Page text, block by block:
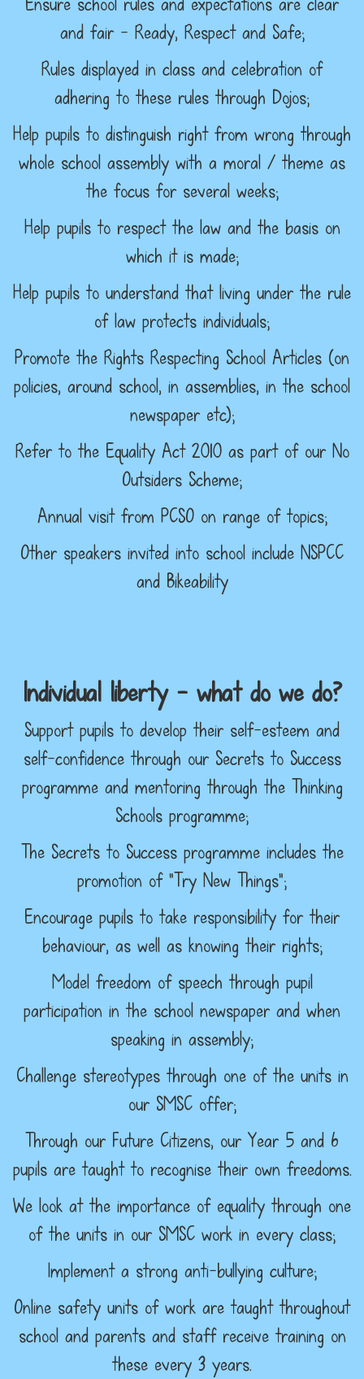
and fair – Ready, Respect and Safe;
Rules displayed in class and celebration of
adhering to these rules through Dojos;
Help pupils to distinguish right from wrong through
whole school assembly with a moral / theme as
the focus for several weeks;
Help pupils to respect the law and the basis on
which it is made;
Help pupils to understand that living under the rule
of law protects individuals;
Promote the Rights Respecting School Articles (on
policies, around school, in assemblies, in the school
newspaper etc);
Refer to the Equality Act 2010 as part of our No
Outsiders Scheme;
Annual visit from PCSO on range of topics;
Other speakers invited into school include NSPCC
and Bikeability
Individual liberty – what do we do?
Support pupils to develop their self-esteem and
self-confidence through our Secrets to Success
programme and mentoring through the Thinking
Schools programme;
The Secrets to Success programme includes the
promotion of “Try New Things”;
Encourage pupils to take responsibility for their
behaviour, as well as knowing their rights;
Model freedom of speech through pupil
participation in the school newspaper and when
speaking in assembly;
Challenge stereotypes through one of the units in
our SMSC offer;
Through our Future Citizens, our Year 5 and 6
pupils are taught to recognise their own freedoms.
We look at the importance of equality through one
of the units in our SMSC work in every class;
Implement a strong anti-bullying culture;
Online safety units of work are taught throughout
school and parents and staff receive training on
these every 3 years.